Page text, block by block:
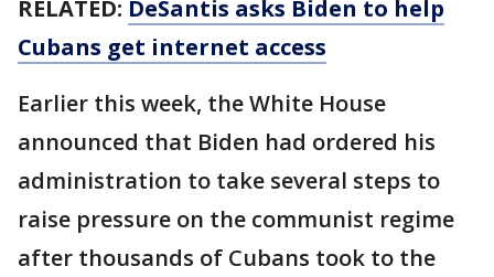
RELATED: DeSantis asks Biden to help
Cubans get internet access
Earlier this week, the White House
announced that Biden had ordered his
administration to take several steps to
raise pressure on the communist regime
after thousands of Cubans took to the